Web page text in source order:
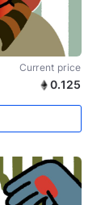
Current price
0.125